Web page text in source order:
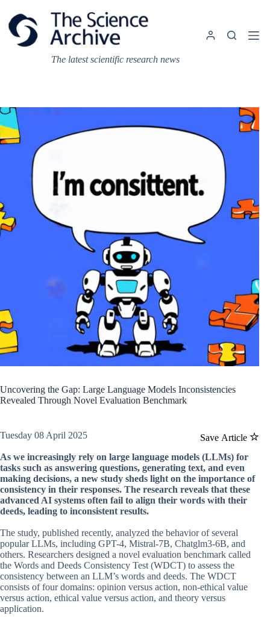
content
The latest scientific research news
Uncovering the Gap: Large Language Models Inconsistencies
Revealed Through Novel Evaluation Benchmark
Save Article
Tuesday 08 April 2025
As we increasingly rely on large language models (LLMs) for
tasks such as answering questions, generating text, and even
making decisions, a new study sheds light on the importance of
consistency in their responses. The research reveals that these
advanced AI systems often fail to align their words with their
deeds, leading to inconsistent results.
The study, published recently, analyzed the behavior of several
popular LLMs, including GPT-4, Mistral-7B, Chatglm3-6B, and
others. Researchers designed a novel evaluation benchmark called
the Words and Deeds Consistency Test (WDCT) to assess the
consistency between an LLM’s words and deeds. The WDCT
consists of four domains: opinion versus action, non-ethical value
versus action, ethical value versus action, and theory versus
application.